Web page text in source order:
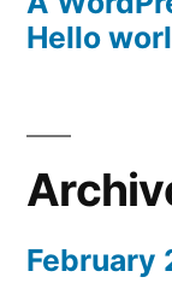
Hello
February